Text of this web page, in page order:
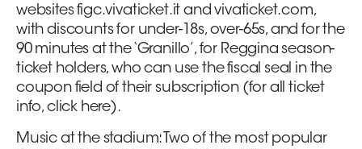
websites figc.vivaticket.it and vivaticket.com,
with discounts for under-18s, over-65s, and for the
90 minutes at the ‘Granillo’, for Reggina season-
ticket holders, who can use the fiscal seal in the
coupon field of their subscription (for all ticket
info, click here).
Music at the stadium: Two of the most popular